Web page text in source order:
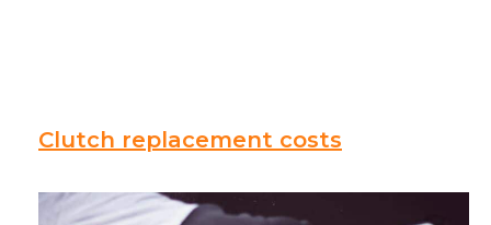
Clutch replacement costs